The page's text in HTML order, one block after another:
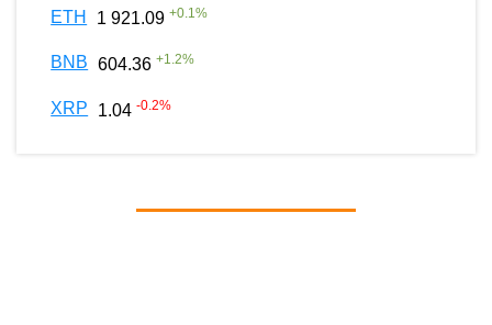
ETH 1 921.09 +0.1%
BNB 604.36 +1.2%
XRP 1.04 -0.2%